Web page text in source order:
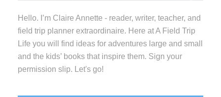
Hello. I’m Claire Annette - reader, writer, teacher, and
field trip planner extraordinaire. Here at A Field Trip
Life you will find ideas for adventures large and small
and the kids’ books that inspire them. Sign your
permission slip. Let's go!